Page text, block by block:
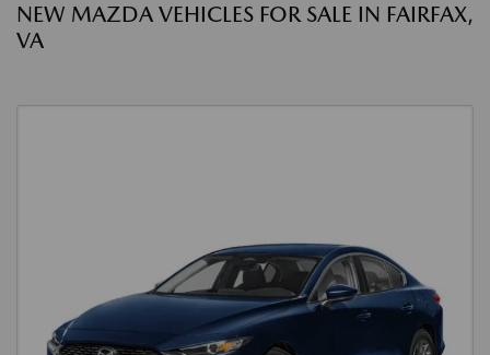
NEW MAZDA VEHICLES FOR SALE IN FAIRFAX,
VA